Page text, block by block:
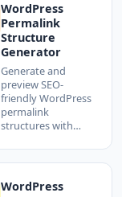
WordPress
Permalink
Structure
Generator
Generate and
preview SEO-
friendly WordPress
permalink
structures with…
WordPress